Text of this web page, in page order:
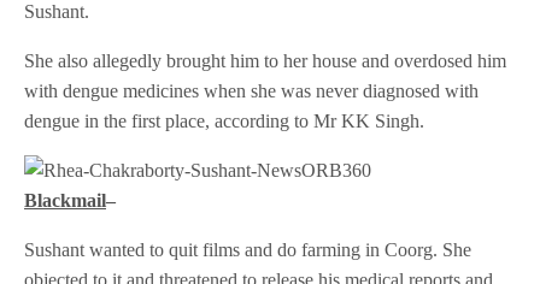
Sushant.
She also allegedly brought him to her house and overdosed him
with dengue medicines when she was never diagnosed with
dengue in the first place, according to Mr KK Singh.
Blackmail–
Sushant wanted to quit films and do farming in Coorg. She